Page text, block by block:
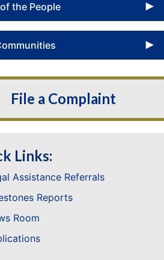
the People
File a Complaint
Links:
Assistance Referrals
Reports
Room